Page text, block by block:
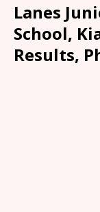
Lanes
School,
Results,